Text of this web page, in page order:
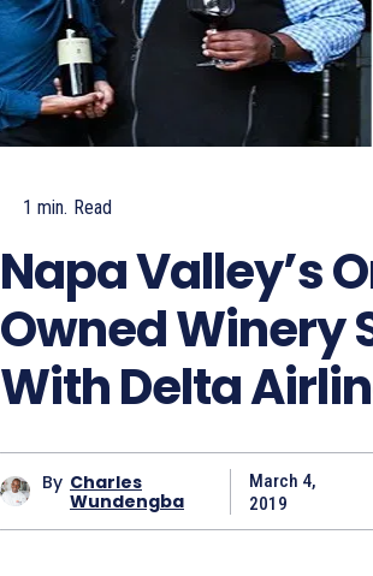
1 min. Read
Napa Valley’s
Owned Winery
With Delta
By Charles
Wundengba
March 4,
2019